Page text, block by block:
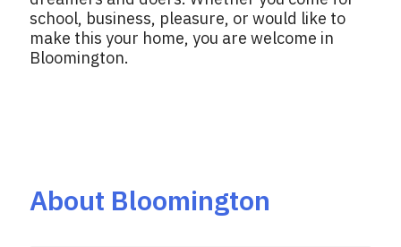
school, business, pleasure, or would like to
make this your home, you are welcome in
Bloomington.
About Bloomington